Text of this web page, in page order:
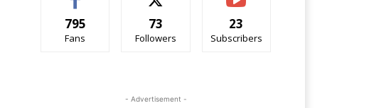
795
Fans
73
Followers
23
Subscribers
- Advertisement -